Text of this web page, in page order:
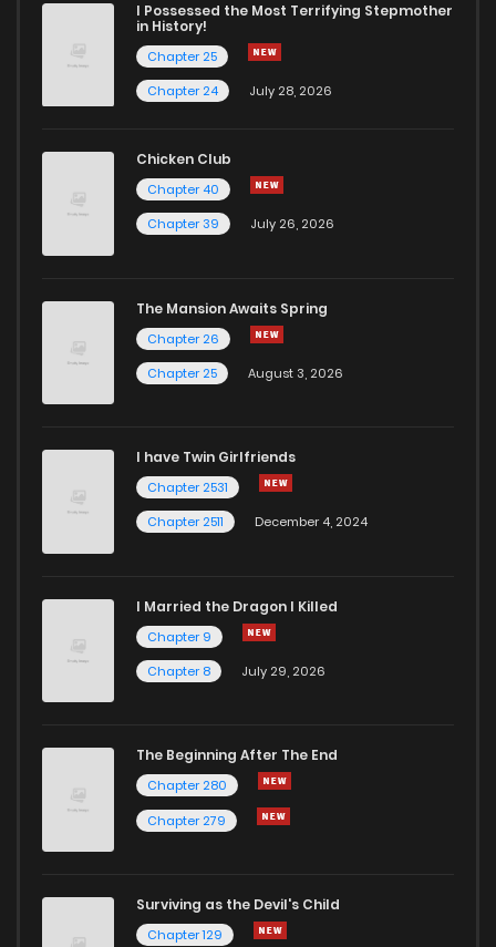
I Possessed the Most Terrifying Stepmother
in History!
Chapter 25
Chapter 24
July 28, 2026
Chicken Club
Chapter 40
Chapter 39
July 26, 2026
The Mansion Awaits Spring
Chapter 26
Chapter 25
August 3, 2026
I have Twin Girlfriends
Chapter 2531
Chapter 2511
December 4, 2024
I Married the Dragon I Killed
Chapter 9
Chapter 8
July 29, 2026
The Beginning After The End
Chapter 280
Chapter 279
Surviving as the Devil's Child
Chapter 129